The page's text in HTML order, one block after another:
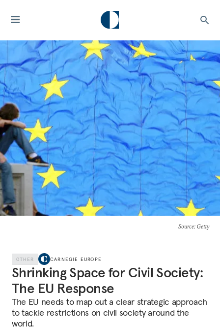
Source: Getty
OTHER CARNEGIE EUROPE
Shrinking Space for Civil Society:
The EU Response
The EU needs to map out a clear strategic approach
to tackle restrictions on civil society around the
world.